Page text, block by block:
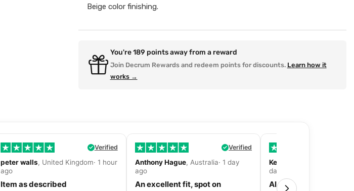
Beige color finishing.
You're189 points away from a reward
Join Decrum Rewards and redeem points for discounts. Learn how it
works →
Verified
peter walls, United Kingdom· 1 hour
ago
Item as described
Verified
Anthony Hague, Australia· 1 day
ago
An excellent fit, spot on
Kevin Fitzpatrick
day ago
All around great